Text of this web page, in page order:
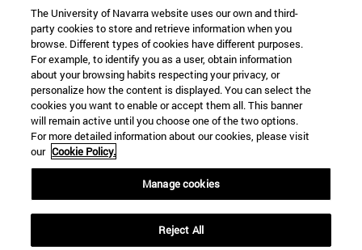
The University of Navarra website uses our own and third-
party cookies to store and retrieve information when you
browse. Different types of cookies have different purposes.
For example, to identify you as a user, obtain information
about your browsing habits respecting your privacy, or
personalize how the content is displayed. You can select the
cookies you want to enable or accept them all. This banner
will remain active until you choose one of the two options.
For more detailed information about our cookies, please visit
our Cookie Policy.
Manage cookies
Reject All